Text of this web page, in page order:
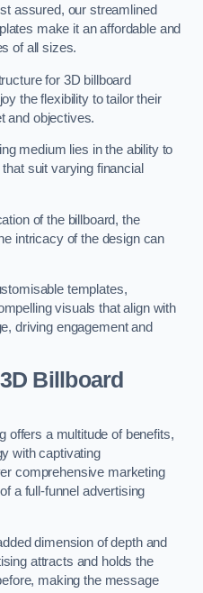
assured, our streamlined
make it an affordable and
of all sizes.
for 3D billboard
the flexibility to tailor their
and objectives.
medium lies in the ability to
suit varying financial
of the billboard, the
intricacy of the design can
templates,
visuals that align with
driving engagement and
Billboard
offers a multitude of benefits,
with captivating
comprehensive marketing
a full-funnel advertising
dimension of depth and
attracts and holds the
making the message